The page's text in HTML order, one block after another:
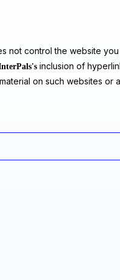
not control the website you
inclusion of
on such websites or